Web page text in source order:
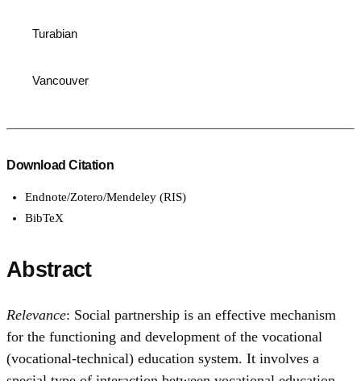
Turabian
Vancouver
Download Citation
Endnote/Zotero/Mendeley (RIS)
BibTeX
Abstract
Relevance: Social partnership is an effective mechanism
for the functioning and development of the vocational
(vocational-technical) education system. It involves a